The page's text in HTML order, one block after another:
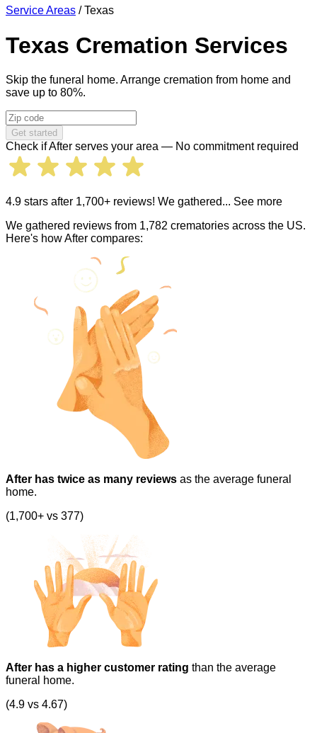
Service Areas / Texas
Texas Cremation Services
Skip the funeral home. Arrange cremation from home and
save up to 80%.
Get started
Check if After serves your area — No commitment required
4.9 stars after 1,700+ reviews! We gathered... See more
We gathered reviews from 1,782 crematories across the US.
Here's how After compares:
After has twice as many reviews as the average funeral
home.
(1,700+ vs 377)
After has a higher customer rating than the average
funeral home.
(4.9 vs 4.67)